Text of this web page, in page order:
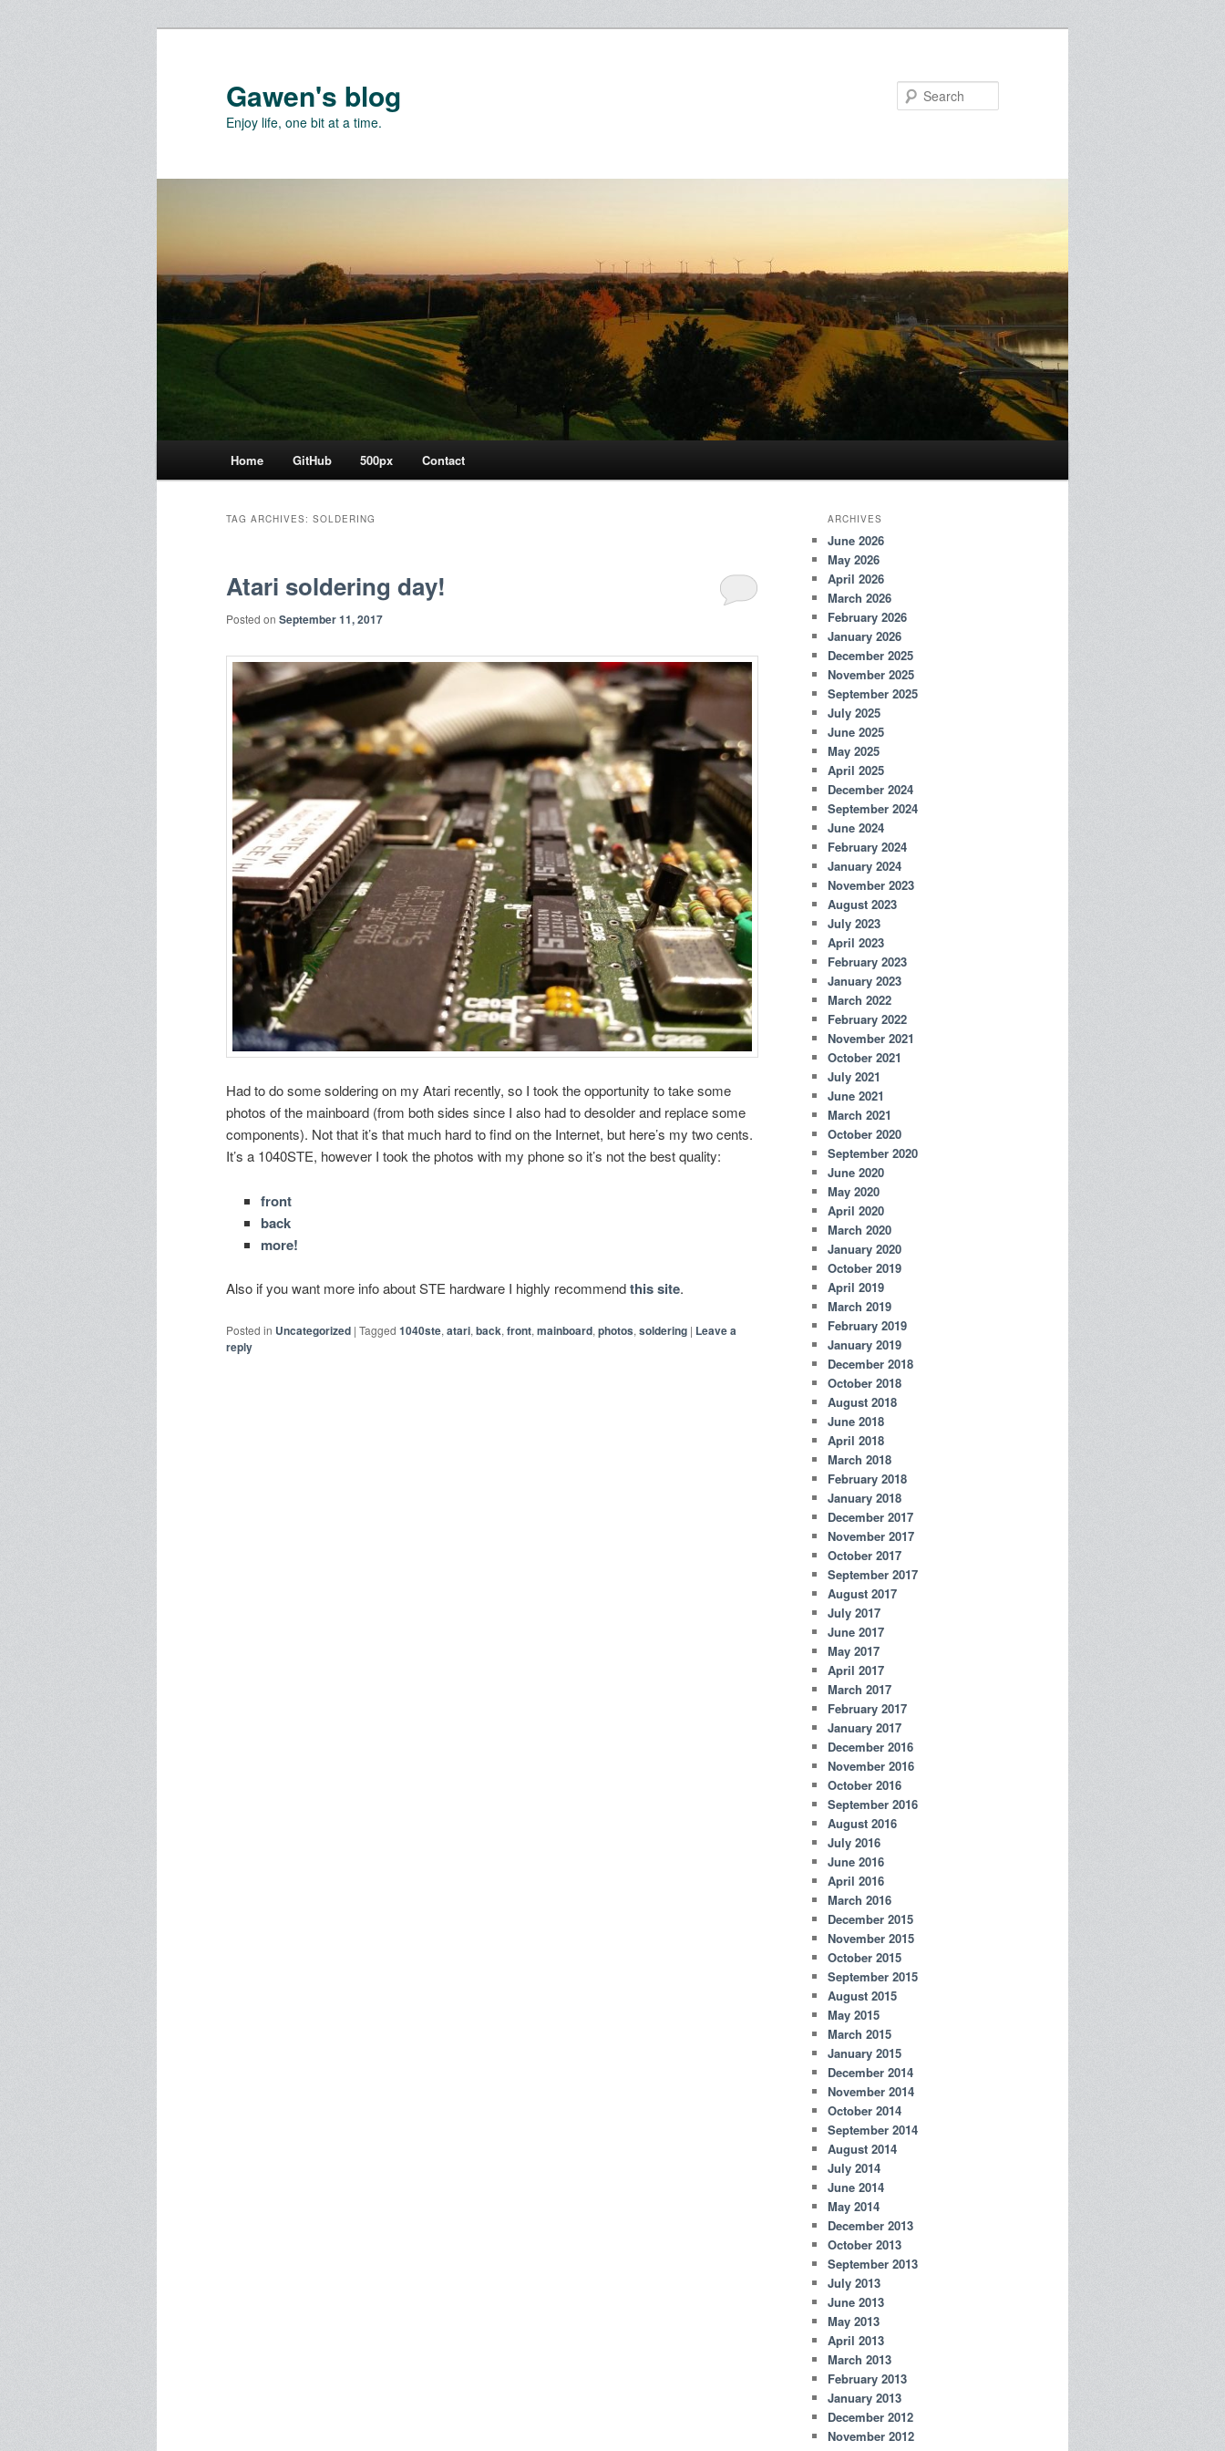
Gawen's blog
Enjoy life, one bit at a time.
Home GitHub 500px Contact
TAG ARCHIVES: SOLDERING
Atari soldering day!
Posted on September 11, 2017
Had to do some soldering on my Atari recently, so I took the opportunity to take some
photos of the mainboard (from both sides since I also had to desolder and replace some
components). Not that it’s that much hard to find on the Internet, but here’s my two cents.
It’s a 1040STE, however I took the photos with my phone so it’s not the best quality:
front
back
more!
Also if you want more info about STE hardware I highly recommendthis site.
Posted in Uncategorized | Tagged 1040ste, atari, back, front, mainboard, photos, soldering | Leave a
reply
ARCHIVES
June 2026
May 2026
April 2026
March 2026
February 2026
January 2026
December 2025
November 2025
September 2025
July 2025
June 2025
May 2025
April 2025
December 2024
September 2024
June 2024
February 2024
January 2024
November 2023
August 2023
July 2023
April 2023
February 2023
January 2023
March 2022
February 2022
November 2021
October 2021
July 2021
June 2021
March 2021
October 2020
September 2020
June 2020
May 2020
April 2020
March 2020
January 2020
October 2019
April 2019
March 2019
February 2019
January 2019
December 2018
October 2018
August 2018
June 2018
April 2018
March 2018
February 2018
January 2018
December 2017
November 2017
October 2017
September 2017
August 2017
July 2017
June 2017
May 2017
April 2017
March 2017
February 2017
January 2017
December 2016
November 2016
October 2016
September 2016
August 2016
July 2016
June 2016
April 2016
March 2016
December 2015
November 2015
October 2015
September 2015
August 2015
May 2015
March 2015
January 2015
December 2014
November 2014
October 2014
September 2014
August 2014
July 2014
June 2014
May 2014
December 2013
October 2013
September 2013
July 2013
June 2013
May 2013
April 2013
March 2013
February 2013
January 2013
December 2012
November 2012